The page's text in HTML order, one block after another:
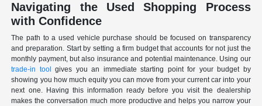
Navigating the Used Shopping Process
with Confidence
The path to a used vehicle purchase should be focused on transparency
and preparation. Start by setting a firm budget that accounts for not just the
monthly payment, but also insurance and potential maintenance. Using our
trade-in tool
gives you an immediate starting point for your budget by
showing you how much equity you can move from your current car into your
next one. Having this information ready before you visit the dealership
makes the conversation much more productive and helps you narrow your